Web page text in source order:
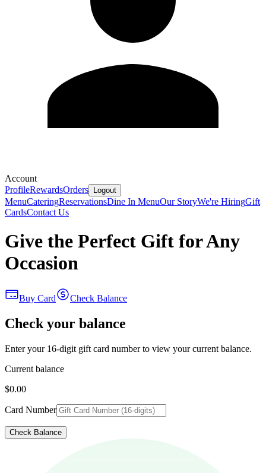
Account
ProfileRewardsOrders Logout
MenuCateringReservationsDine In MenuOur StoryWe're HiringGift
CardsContact Us
Give the Perfect Gift for Any
Occasion
Buy Card Check Balance
Check your balance
Enter your 16-digit gift card number to view your current balance.
Current balance
$0.00
Card Number
Check Balance